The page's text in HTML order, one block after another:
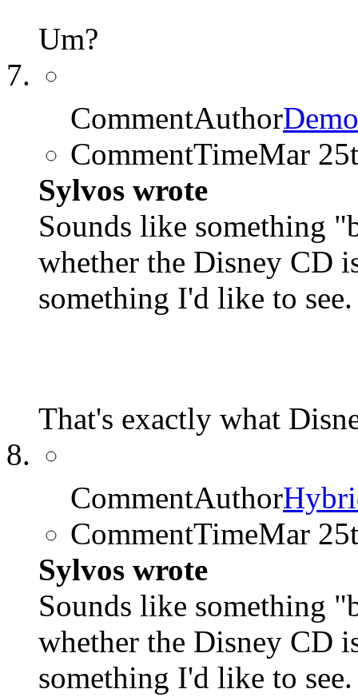
Um?
CommentAuthor
CommentTimeMar
Sylvos wrote
Sounds like something
whether the Disney CD
something I'd like to see.
That's exactly what
CommentAuthor
CommentTimeMar
Sylvos wrote
Sounds like something
whether the Disney CD
something I'd like to see.